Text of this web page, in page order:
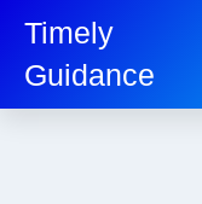
Timely
Guidance